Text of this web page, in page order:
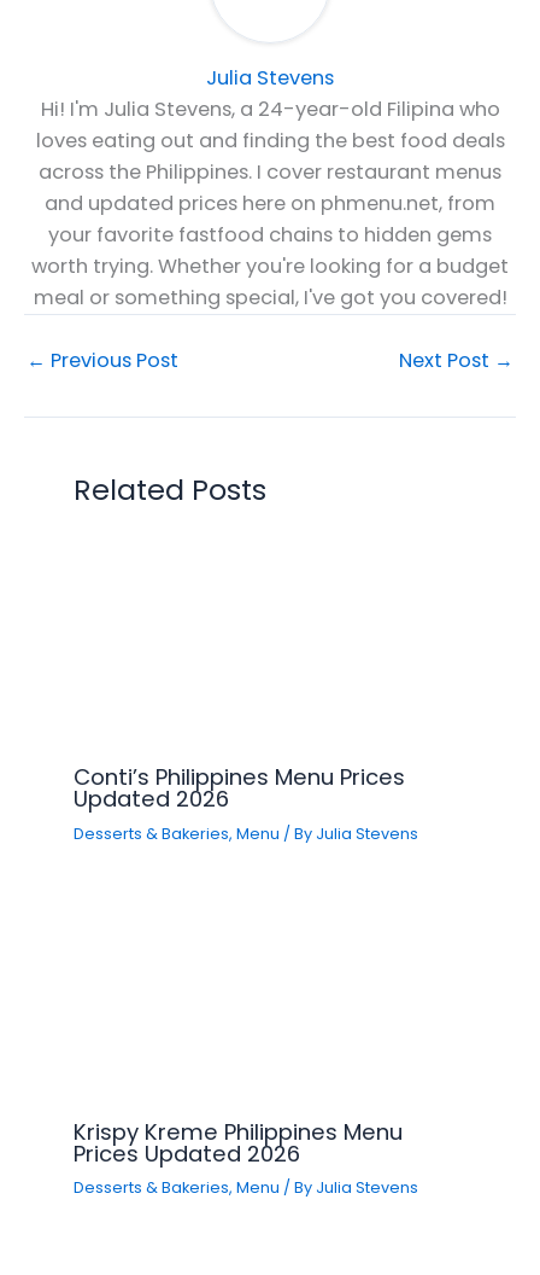
Julia Stevens
Hi! I'm Julia Stevens, a 24-year-old Filipina who
loves eating out and finding the best food deals
across the Philippines. I cover restaurant menus
and updated prices here on phmenu.net, from
your favorite fastfood chains to hidden gems
worth trying. Whether you're looking for a budget
meal or something special, I've got you covered!
← Previous Post Next Post →
Related Posts
Conti’s Philippines Menu Prices
Updated 2026
Desserts & Bakeries,Menu / By Julia Stevens
Krispy Kreme Philippines Menu
Prices Updated 2026
Desserts & Bakeries,Menu / By Julia Stevens